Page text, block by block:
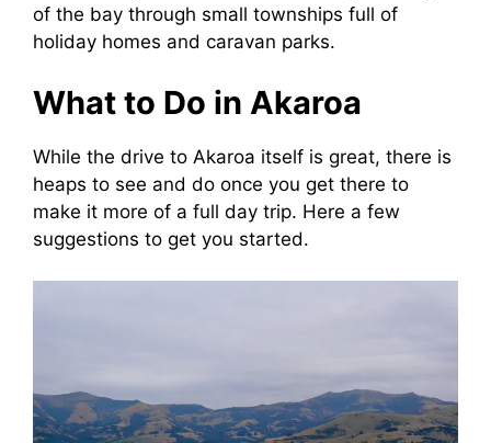
of the bay through small townships full of
holiday homes and caravan parks.
What to Do in Akaroa
While the drive to Akaroa itself is great, there is
heaps to see and do once you get there to
make it more of a full day trip. Here a few
suggestions to get you started.